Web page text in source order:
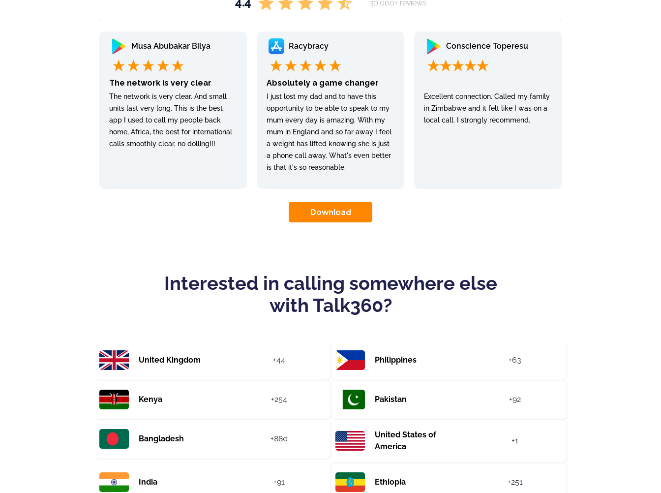
30.000+ reviews
Musa Abubakar Bilya
The network is very clear
The network is very clear. And small
units last very long. This is the best
app I used to call my people back
home, Africa, the best for international
calls smoothly clear, no dolling!!!
Racybracy
Absolutely a game changer
I just lost my dad and to have this
opportunity to be able to speak to my
mum every day is amazing. With my
mum in England and so far away I feel
a weight has lifted knowing she is just
a phone call away. What's even better
is that it's so reasonable.
Conscience Toperesu
Excellent connection. Called my family
in Zimbabwe and it felt like I was on a
local call. I strongly recommend.
Download
Interested in calling somewhere else
with Talk360?
United Kingdom +44 Philippines +63
Kenya +254 Pakistan +92
Bangladesh +880
United States of
America
+1
India +91 Ethiopia +251